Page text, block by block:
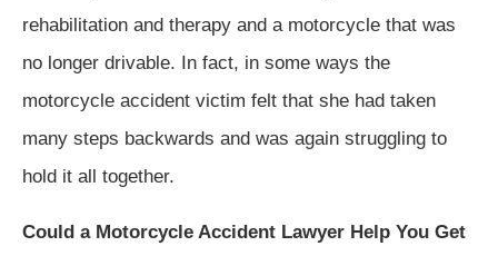
rehabilitation and therapy and a motorcycle that was
no longer drivable. In fact, in some ways the
motorcycle accident victim felt that she had taken
many steps backwards and was again struggling to
hold it all together.
Could a Motorcycle Accident Lawyer Help You Get